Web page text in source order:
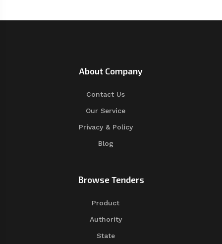
About Company
Contact Us
Our Service
Privacy & Policy
Blog
Browse Tenders
Product
Authority
State